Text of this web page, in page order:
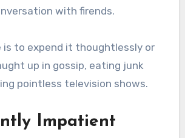
with firends.
is to expend it thoughtlessly or
up in gossip, eating junk
pointless television shows.
Impatient